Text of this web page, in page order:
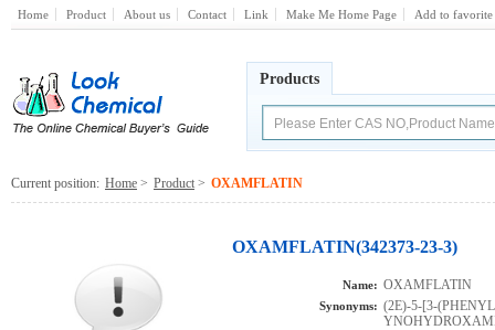
Home Product About us Contact Link Make Me Home Page Add to favorite
Products
Current position: Home > Product > OXAMFLATIN
OXAMFLATIN(342373-23-3)
Name: OXAMFLATIN
Synonyms: (2E)-5-[3-